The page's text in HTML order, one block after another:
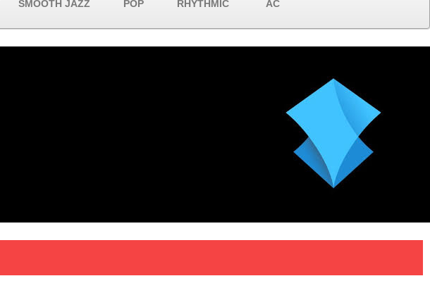
SMOOTH JAZZ POP RHYTHMIC AC